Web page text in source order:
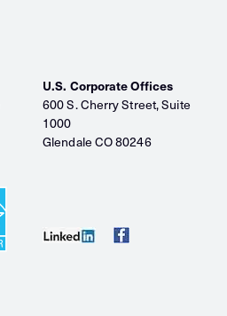
U.S. Corporate Offices
600 S. Cherry Street, Suite
1000
Glendale CO 80246